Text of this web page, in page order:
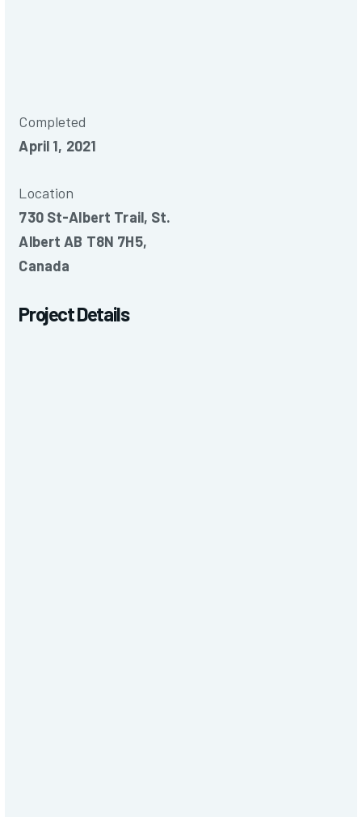
Completed
April 1, 2021
Location
730 St-Albert Trail, St.
Albert AB T8N 7H5,
Canada
Project Details